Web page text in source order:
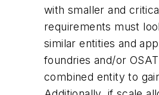
with smaller and
requirements must
similar entities and
foundries and/or
combined entity to